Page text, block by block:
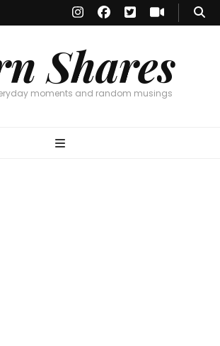
Shares
moments and random musings